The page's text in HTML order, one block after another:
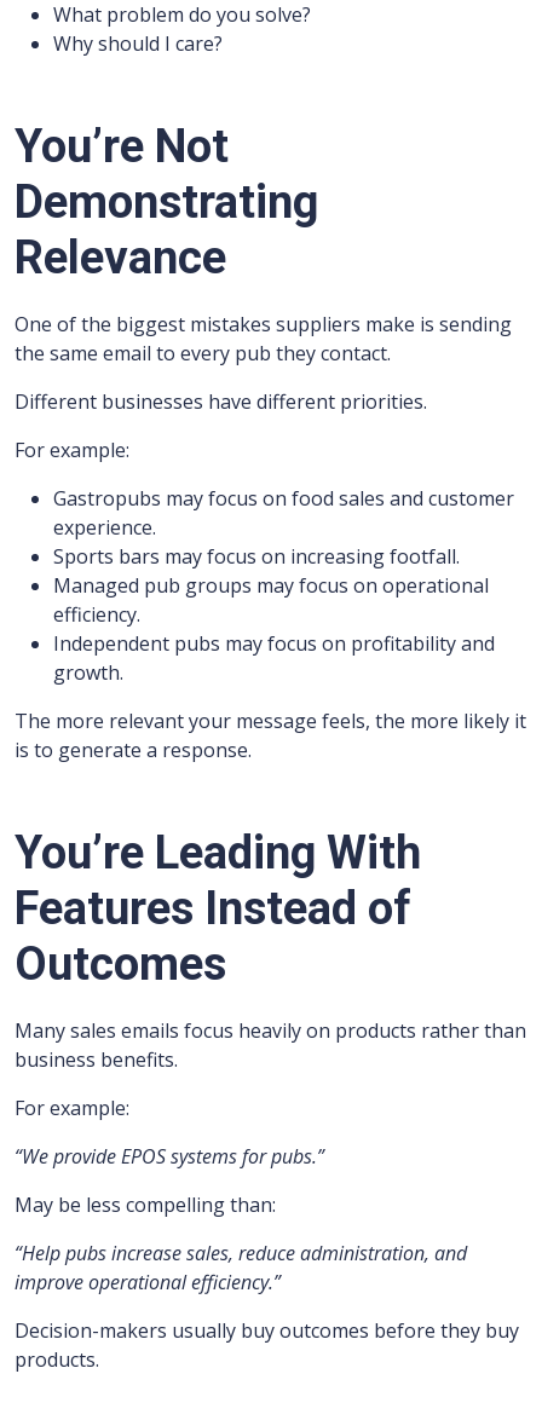
What problem do you solve?
Why should I care?
You’re Not
Demonstrating
Relevance
One of the biggest mistakes suppliers make is sending
the same email to every pub they contact.
Different businesses have different priorities.
For example:
Gastropubs may focus on food sales and customer
experience.
Sports bars may focus on increasing footfall.
Managed pub groups may focus on operational
efficiency.
Independent pubs may focus on profitability and
growth.
The more relevant your message feels, the more likely it
is to generate a response.
You’re Leading With
Features Instead of
Outcomes
Many sales emails focus heavily on products rather than
business benefits.
For example:
“We provide EPOS systems for pubs.”
May be less compelling than:
“Help pubs increase sales, reduce administration, and
improve operational efficiency.”
Decision-makers usually buy outcomes before they buy
products.